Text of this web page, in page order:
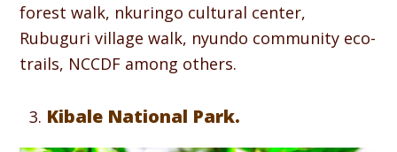
forest walk, nkuringo cultural center,
Rubuguri village walk, nyundo community eco-
trails, NCCDF among others.
Kibale National Park.